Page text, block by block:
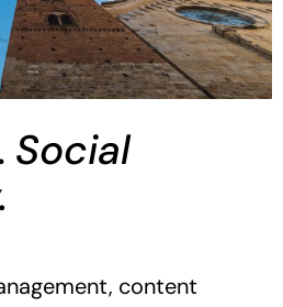
Social
content